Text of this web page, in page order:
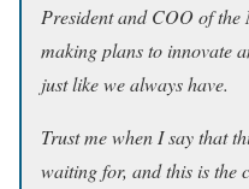
President and COO of
making plans to innovate
just like we always have.
Trust me when I say that
waiting for, and this is the